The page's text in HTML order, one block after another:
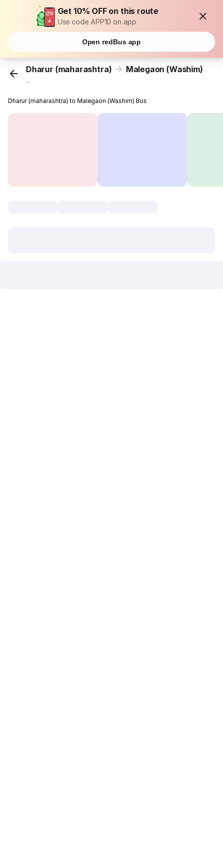
Get 10% OFF on this route
Use code APP10 on app
Open redBus app
Dharur (maharashtra) Malegaon (Washim)
...
Dharur (maharashtra) to Malegaon (Washim) Bus